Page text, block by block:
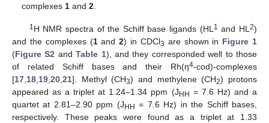
complexes 1 and2
1H NMR spectra of the Schiff base ligands (HL 1 and HL 2)
and the complexes (1and2) in CDCl3 are shown in Figure 1
(Figure S2 andTable 1), and they corresponded well to those
of related Schiff bases and their Rh(η4-cod)-complexes
[17 18 19 20 21]. Methyl (CH3) and methylene (CH2) protons
appeared as a triplet at 1.24–1.34 ppm (J HH = 7.6 Hz) and a
quartet at 2.81–2.90 ppm (J HH = 7.6 Hz) in the Schiff bases,
respectively. These peaks were found as a triplet at 1.33